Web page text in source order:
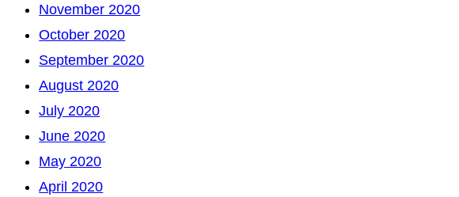
November 2020
October 2020
September 2020
August 2020
July 2020
June 2020
May 2020
April 2020